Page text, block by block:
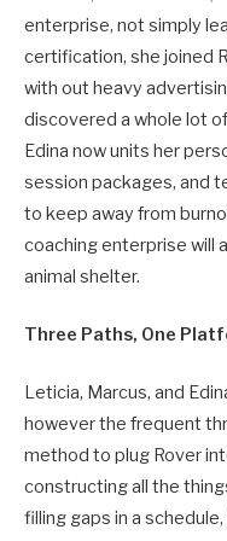
enterprise, not simply
certification, she joined
with out heavy
discovered a whole lot
Edina now units her
session packages, and
to keep away from
coaching enterprise will
animal shelter.
Three Paths, One
Leticia, Marcus, and
however the frequent
method to plug Rover
constructing all the
filling gaps in a